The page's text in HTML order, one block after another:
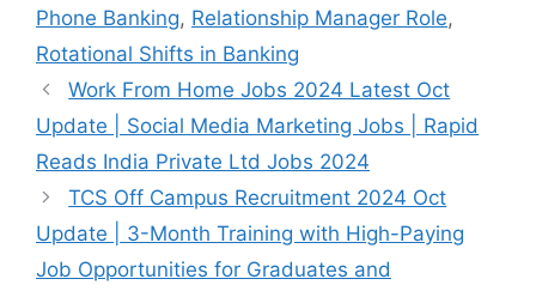
Phone Banking, Relationship Manager Role,
Rotational Shifts in Banking
Work From Home Jobs 2024 Latest Oct
Update | Social Media Marketing Jobs | Rapid
Reads India Private Ltd Jobs 2024
TCS Off Campus Recruitment 2024 Oct
Update | 3-Month Training with High-Paying
Job Opportunities for Graduates and